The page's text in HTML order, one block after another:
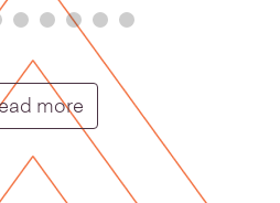
morePutunga rongo hou |